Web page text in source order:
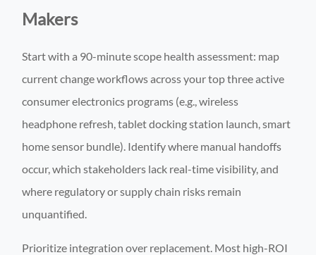
Makers
Start with a 90-minute scope health assessment: map
current change workflows across your top three active
consumer electronics programs (e.g., wireless
headphone refresh, tablet docking station launch, smart
home sensor bundle). Identify where manual handoffs
occur, which stakeholders lack real-time visibility, and
where regulatory or supply chain risks remain
unquantified.
Prioritize integration over replacement. Most high-ROI